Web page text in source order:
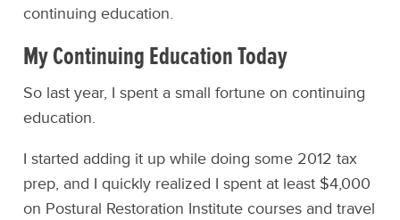
continuing education.
My Continuing Education Today
So last year, I spent a small fortune on continuing
education.
I started adding it up while doing some 2012 tax
prep, and I quickly realized I spent at least $4,000
on Postural Restoration Institute courses and travel